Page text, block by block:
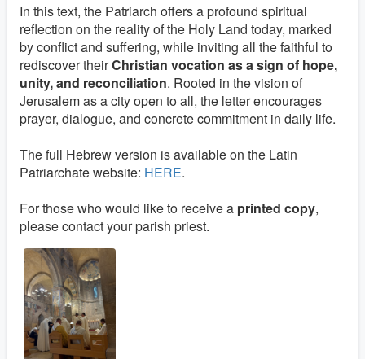
In this text, the Patriarch offers a profound spiritual
reflection on the reality of the Holy Land today, marked
by conflict and suffering, while inviting all the faithful to
rediscover theirChristian vocation as a sign of hope,
unity, and reconciliation. Rooted in the vision of
Jerusalem as a city open to all, the letter encourages
prayer, dialogue, and concrete commitment in daily life.
The full Hebrew version is available on the Latin
Patriarchate website: HERE.
For those who would like to receive a printed copy,
please contact your parish priest.